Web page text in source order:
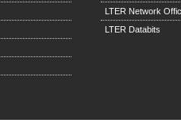
LTER Network
LTER Databits